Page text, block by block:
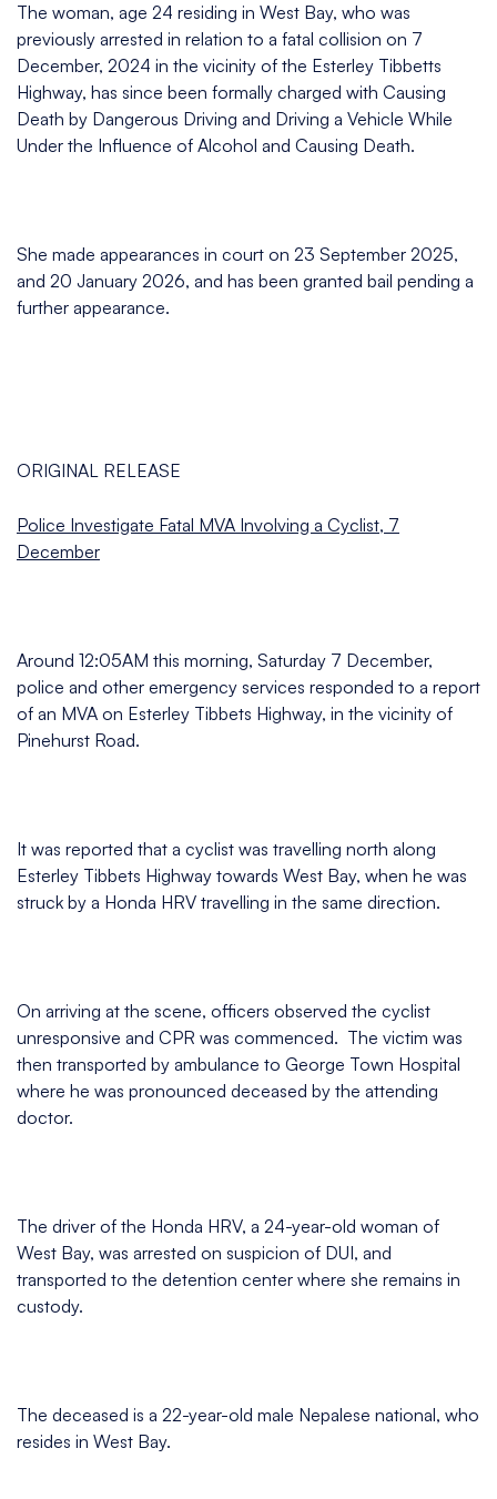
The woman, age 24 residing in West Bay, who was
previously arrested in relation to a fatal collision on 7
December, 2024 in the vicinity of the Esterley Tibbetts
Highway, has since been formally charged with Causing
Death by Dangerous Driving and Driving a Vehicle While
Under the Influence of Alcohol and Causing Death.
She made appearances in court on 23 September 2025,
and 20 January 2026, and has been granted bail pending a
further appearance.
ORIGINAL RELEASE
Police Investigate Fatal MVA Involving a Cyclist, 7
December
Around 12:05AM this morning, Saturday 7 December,
police and other emergency services responded to a report
of an MVA on Esterley Tibbets Highway, in the vicinity of
Pinehurst Road.
It was reported that a cyclist was travelling north along
Esterley Tibbets Highway towards West Bay, when he was
struck by a Honda HRV travelling in the same direction.
On arriving at the scene, officers observed the cyclist
unresponsive and CPR was commenced. The victim was
then transported by ambulance to George Town Hospital
where he was pronounced deceased by the attending
doctor.
The driver of the Honda HRV, a 24-year-old woman of
West Bay, was arrested on suspicion of DUI, and
transported to the detention center where she remains in
custody.
The deceased is a 22-year-old male Nepalese national, who
resides in West Bay.